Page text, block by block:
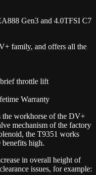
Gen3 and 4.0TFSI C7
family, and offers all the
throttle lift
Warranty
the workhorse of the DV+
mechanism of the factory
the T9351 works
high.
in overall height of
issues, for example: